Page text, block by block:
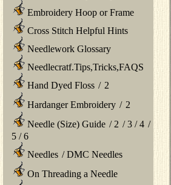
Embroidery Hoop or Frame
Cross Stitch Helpful Hints
Needlework Glossary
Needlecratf.Tips,Tricks,FAQS
Hand Dyed Floss / 2
Hardanger Embroidery / 2
Needle (Size) Guide / 2 /3 /4 /
5 /6
Needles /DMC Needles
On Threading a Needle